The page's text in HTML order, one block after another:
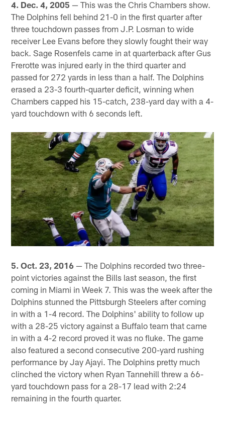
4. Dec. 4, 2005 — This was the Chris Chambers show.
The Dolphins fell behind 21-0 in the first quarter after
three touchdown passes from J.P. Losman to wide
receiver Lee Evans before they slowly fought their way
back. Sage Rosenfels came in at quarterback after Gus
Frerotte was injured early in the third quarter and
passed for 272 yards in less than a half. The Dolphins
erased a 23-3 fourth-quarter deficit, winning when
Chambers capped his 15-catch, 238-yard day with a 4-
yard touchdown with 6 seconds left.
5. Oct. 23, 2016 — The Dolphins recorded two three-
point victories against the Bills last season, the first
coming in Miami in Week 7. This was the week after the
Dolphins stunned the Pittsburgh Steelers after coming
in with a 1-4 record. The Dolphins' ability to follow up
with a 28-25 victory against a Buffalo team that came
in with a 4-2 record proved it was no fluke. The game
also featured a second consecutive 200-yard rushing
performance by Jay Ajayi. The Dolphins pretty much
clinched the victory when Ryan Tannehill threw a 66-
yard touchdown pass for a 28-17 lead with 2:24
remaining in the fourth quarter.